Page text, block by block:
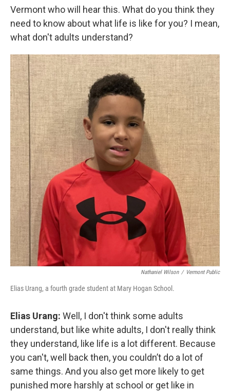
Vermont who will hear this. What do you think they
need to know about what life is like for you? I mean,
what don't adults understand?
Nathaniel Wilson / Vermont Public
Elias Urang, a fourth grade student at Mary Hogan School.
Elias Urang: Well, I don't think some adults
understand, but like white adults, I don't really think
they understand, like life is a lot different. Because
you can't, well back then, you couldn’t do a lot of
same things. And you also get more likely to get
punished more harshly at school or get like in